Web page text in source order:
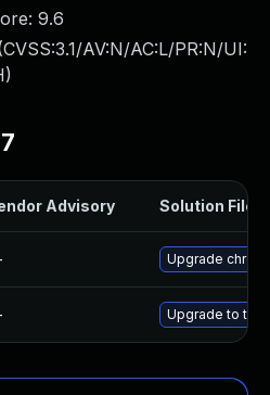
9.6
CVSS:3.1/AV:N/AC:L/PR:N/UI:
)
Advisory Solution File
Upgrade
Upgrade to the